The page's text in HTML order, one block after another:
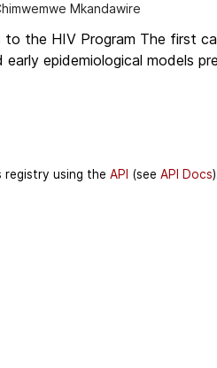
Mkandawire
to the HIV Program The first
epidemiological models
registry using the API (see API Docs).